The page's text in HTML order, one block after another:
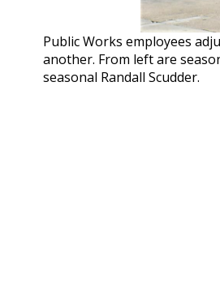
Public Works employees
another. From left are
seasonal Randall Scudder.